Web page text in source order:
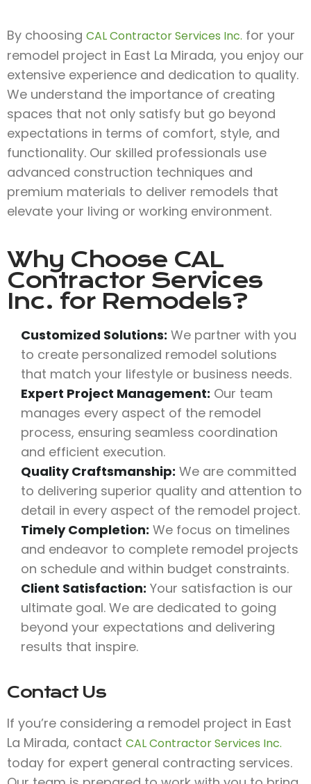
By choosing CAL Contractor Services Inc. for your
remodel project in East La Mirada, you enjoy our
extensive experience and dedication to quality.
We understand the importance of creating
spaces that not only satisfy but go beyond
expectations in terms of comfort, style, and
functionality. Our skilled professionals use
advanced construction techniques and
premium materials to deliver remodels that
elevate your living or working environment.
Why Choose CAL
Contractor Services
Inc. for Remodels?
Customized Solutions: We partner with you
to create personalized remodel solutions
that match your lifestyle or business needs.
Expert Project Management: Our team
manages every aspect of the remodel
process, ensuring seamless coordination
and efficient execution.
Quality Craftsmanship: We are committed
to delivering superior quality and attention to
detail in every aspect of the remodel project.
Timely Completion: We focus on timelines
and endeavor to complete remodel projects
on schedule and within budget constraints.
Client Satisfaction: Your satisfaction is our
ultimate goal. We are dedicated to going
beyond your expectations and delivering
results that inspire.
Contact Us
If you’re considering a remodel project in East
La Mirada, contact CAL Contractor Services Inc.
today for expert general contracting services.